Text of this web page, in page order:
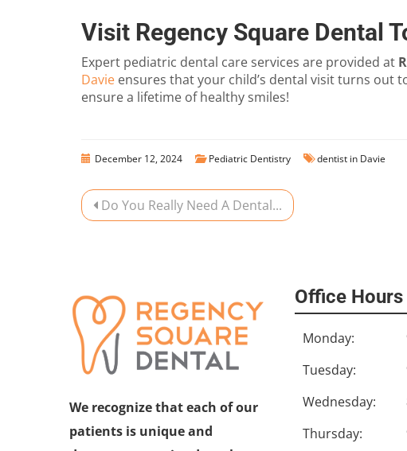
Visit Regency Square Dental
Expert pediatric dental care services are provided at
Davie ensures that your child’s dental visit turns out
ensure a lifetime of healthy smiles!
December 12, 2024 Pediatric Dentistry dentist in Davie
Do You Really Need A Dental...
We recognize that each of our
patients is unique and
Office Hours
Monday:
Tuesday:
Wednesday:
Thursday: